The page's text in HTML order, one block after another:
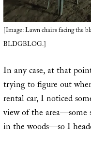
[Image: Lawn chairs facing the
BLDGBLOG.]
In any case, at that
trying to figure out
rental car, I noticed
view of the area—some
in the woods—so I